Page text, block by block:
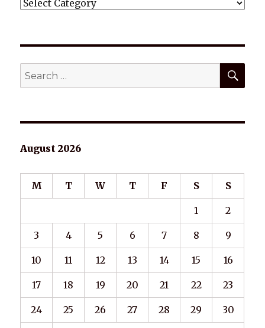
ALL
Search
for:
August 2026
M T W T F S S
1 2
3 4 5 6 7 8 9
10 11 12 13 14 15 16
17 18 19 20 21 22 23
24 25 26 27 28 29 30